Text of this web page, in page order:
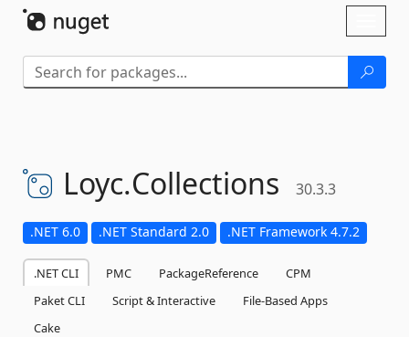
Loyc.Collections 30.3.3
.NET 6.0 .NET Standard 2.0 .NET Framework 4.7.2
.NET CLI PMC PackageReference
CPM
Paket CLI
Script & Interactive
File-Based Apps
Cake